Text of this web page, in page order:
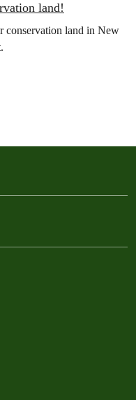
land!
conservation land in New